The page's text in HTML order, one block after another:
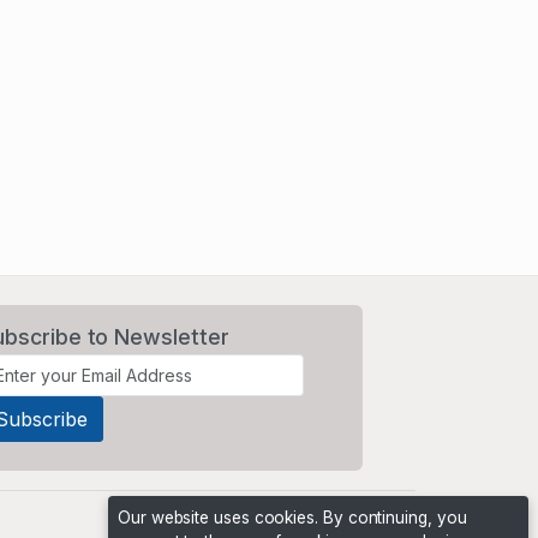
to Newsletter
Our website uses cookies. By continuing, you